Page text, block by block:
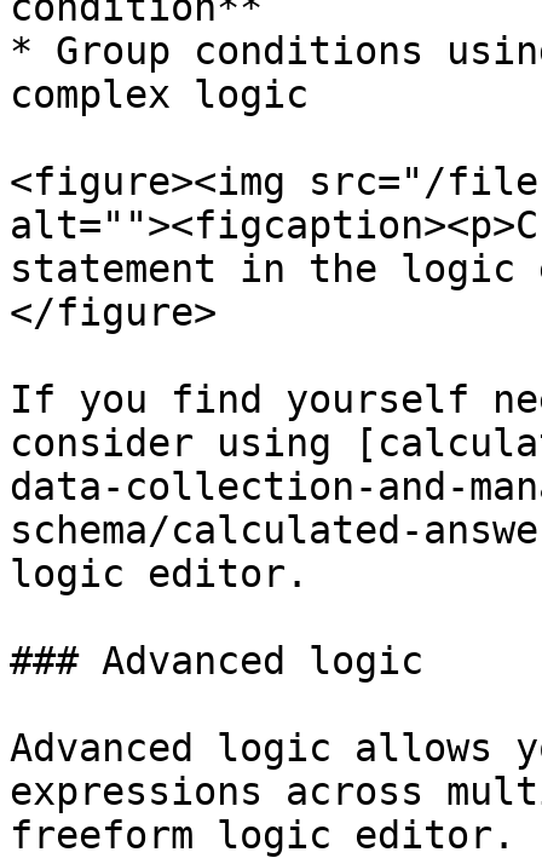
* Group conditions
complex logic
<figure><img src="/files/
statement in the logic
</figure>
If you find yourself
consider using
data-collection-and-
schema/calculated-
logic editor.
### Advanced logic
Advanced logic allows
expressions across
freeform logic editor.